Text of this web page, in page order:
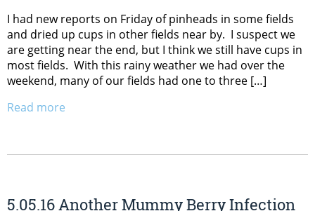
I had new reports on Friday of pinheads in some fields
and dried up cups in other fields near by. I suspect we
are getting near the end, but I think we still have cups in
most fields. With this rainy weather we had over the
weekend, many of our fields had one to three […]
Read more
5.05.16 Another Mummy Berry Infection